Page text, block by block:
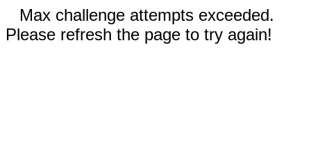
Max challenge attempts exceeded.
Please refresh the page to try again!